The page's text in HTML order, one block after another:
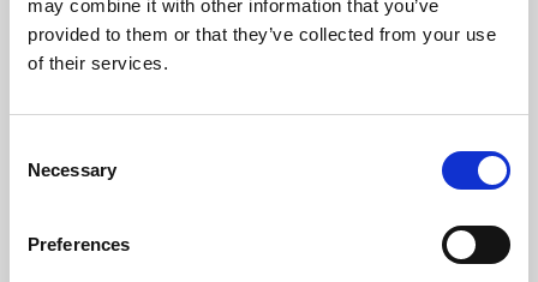
may combine it with other information that you’ve
provided to them or that they’ve collected from your use
of their services.
Selection
Necessary
Preferences
Learning & Education